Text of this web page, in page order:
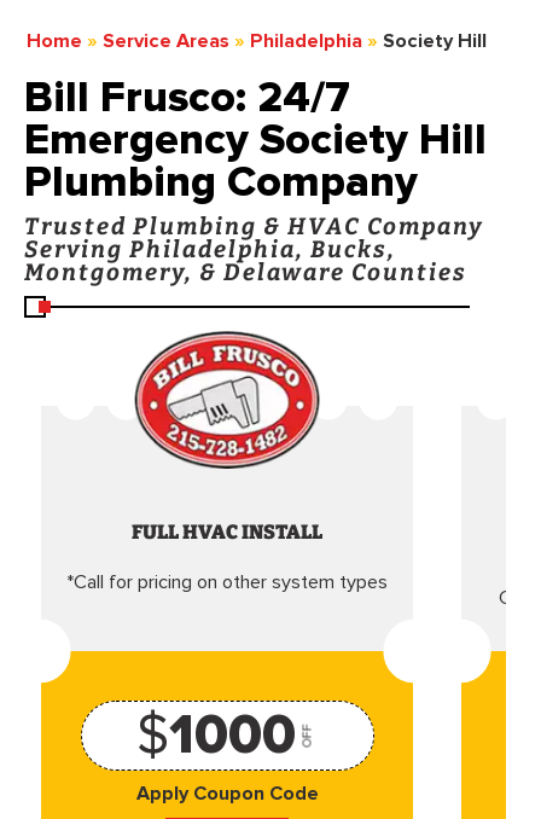
Home » Service Areas » Philadelphia » Society Hill
Bill Frusco: 24/7
Emergency Society Hill
Plumbing Company
Trusted Plumbing & HVAC Company
Serving Philadelphia, Bucks,
Montgomery, & Delaware Counties
FULL HVAC INSTALL
*Call for pricing on other system types
$1000 OFF
Apply Coupon Code